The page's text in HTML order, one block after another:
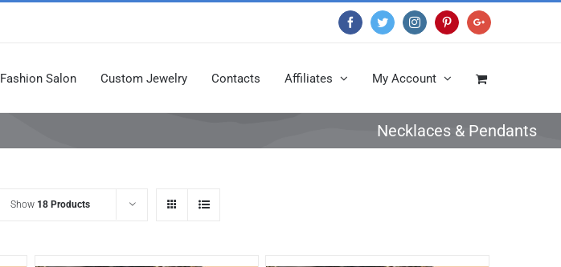
FacebookTwitterInstagramPinterestGoogle+
Fashion Salon Custom Jewelry Contacts Affiliates My Account
Necklaces & Pendants
Show 18 Products